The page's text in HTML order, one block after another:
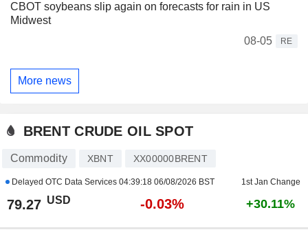
CBOT soybeans slip again on forecasts for rain in US
Midwest
08-05
RE
More news
BRENT CRUDE OIL SPOT
Commodity XBNT XX00000BRENT
Delayed OTC Data Services 04:39:18 06/08/2026 BST 1st Jan Change
79.27 USD -0.03% +30.11%